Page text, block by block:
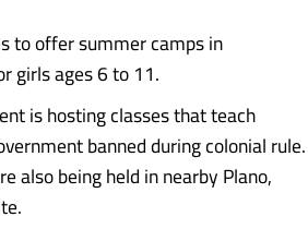
to offer summer camps in
girls ages 6 to 11.
is hosting classes that teach
banned during colonial rule.
also being held in nearby Plano,